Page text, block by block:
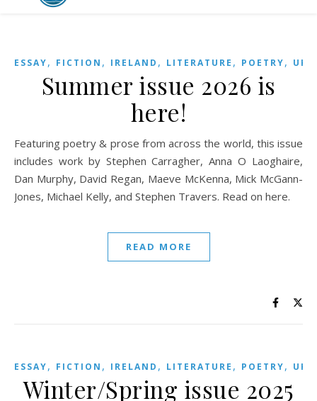
ESSAY, FICTION , IRELAND , LITERATURE , POETRY, UK
Summer issue 2026 is
here!
Featuring poetry & prose from across the world, this issue
includes work by Stephen Carragher, Anna O Laoghaire,
Dan Murphy, David Regan, Maeve McKenna, Mick McGann-
Jones, Michael Kelly, and Stephen Travers. Read on here.
READ MORE
ESSAY, FICTION , IRELAND , LITERATURE , POETRY, UK
Winter/Spring issue 2025